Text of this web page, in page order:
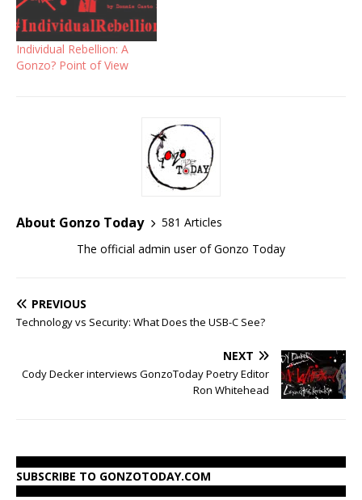
Individual Rebellion: A
Gonzo? Point of View
About Gonzo Today
581 Articles
The official admin user of Gonzo Today
PREVIOUS
Technology vs Security: What Does the USB-C See?
NEXT
Cody Decker interviews GonzoToday Poetry Editor
Ron Whitehead
SUBSCRIBE TO GONZOTODAY.COM